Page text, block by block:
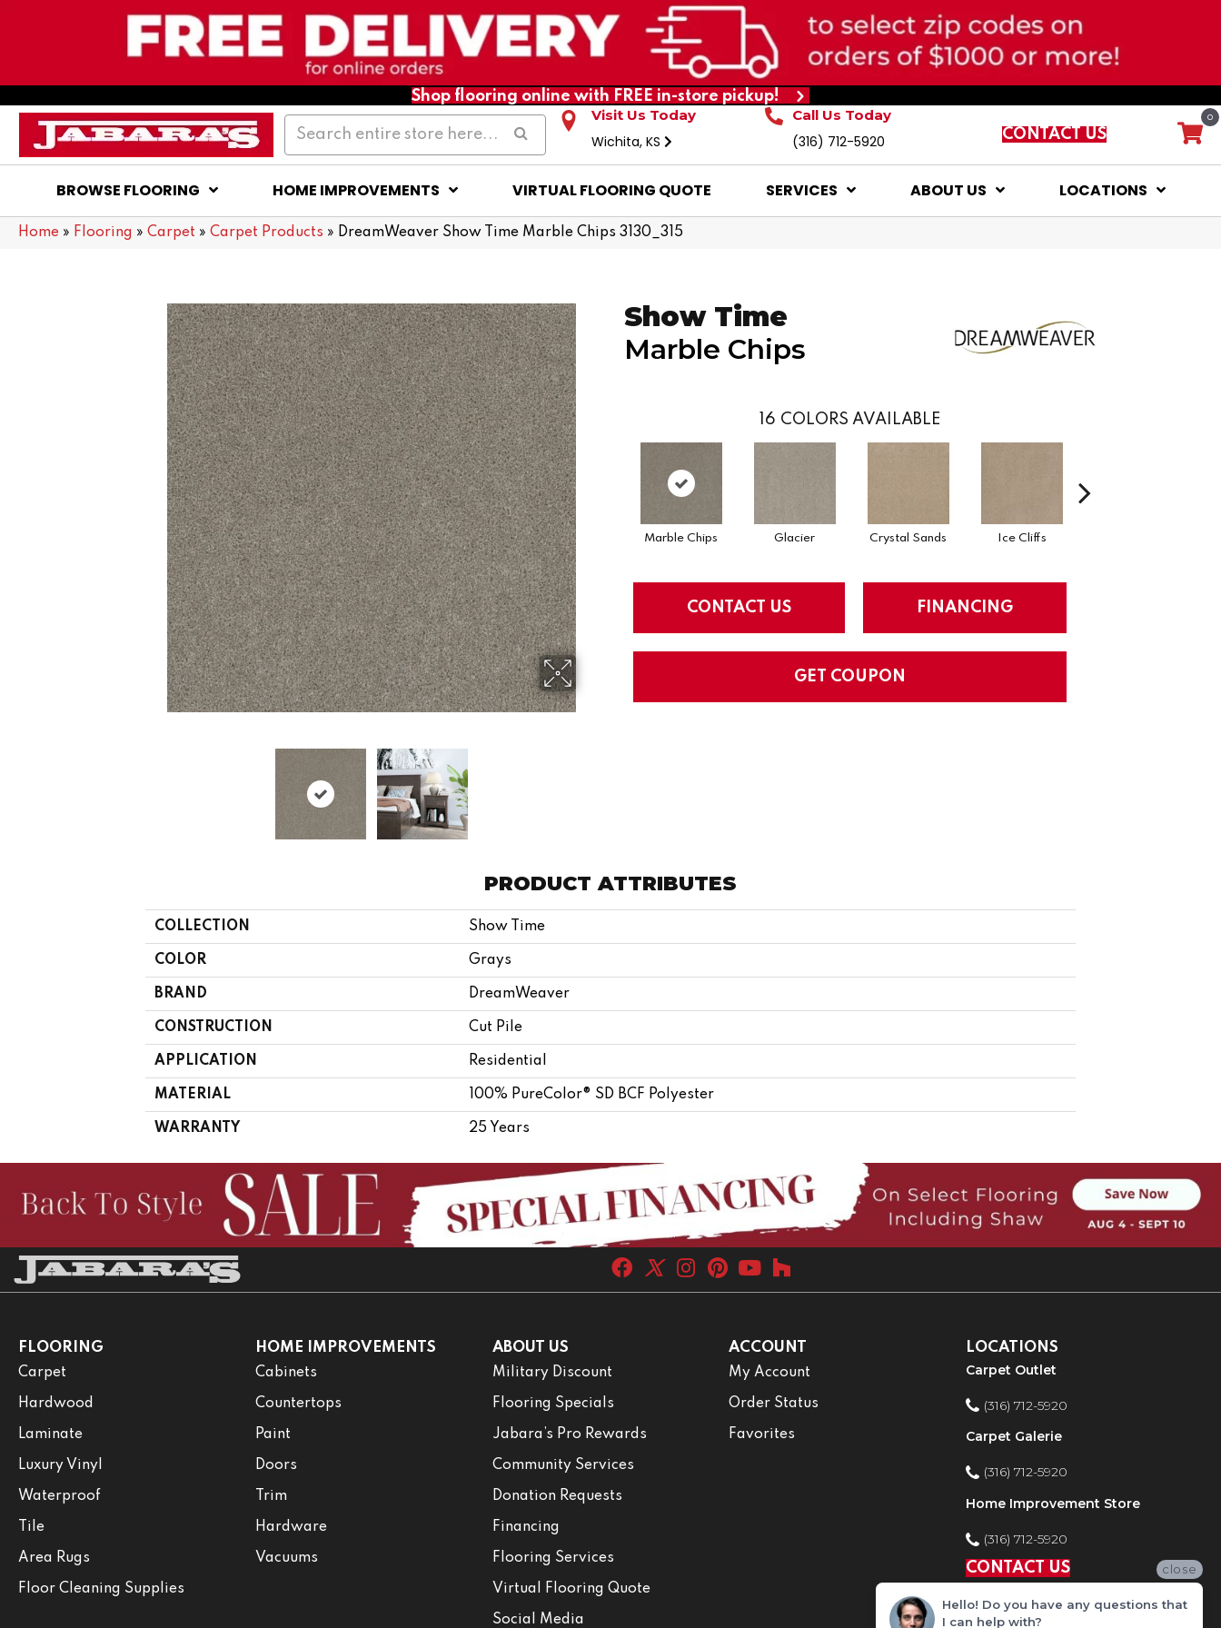
Shop flooring online with FREE in-store pickup!
Visit Us Today
Wichita, KS
Call Us Today
(316) 712-5920 CONTACT US
0
BROWSE FLOORING HOME IMPROVEMENTS VIRTUAL FLOORING QUOTE SERVICES ABOUT US LOCATIONS
Home » Flooring » Carpet » Carpet Products » DreamWeaver Show Time Marble Chips 3130_315
Show Time
Marble Chips
16 COLORS AVAILABLE
Marble Chips Glacier Crystal Sands Ice Cliffs
CONTACT US FINANCING
GET COUPON
PRODUCT ATTRIBUTES
COLLECTION Show Time
COLOR Grays
BRAND DreamWeaver
CONSTRUCTION Cut Pile
APPLICATION Residential
MATERIAL 100% PureColor® SD BCF Polyester
WARRANTY 25 Years
FLOORING
Carpet
Hardwood
Laminate
Luxury Vinyl
Waterproof
Tile
Area Rugs
Floor Cleaning Supplies
HOME IMPROVEMENTS
Cabinets
Countertops
Paint
Doors
Trim
Hardware
Vacuums
ABOUT US
Military Discount
Flooring Specials
Jabara’s Pro Rewards
Community Services
Donation Requests
Financing
Flooring Services
Virtual Flooring Quote
Social Media
ACCOUNT
My Account
Order Status
Favorites
LOCATIONS
Carpet Outlet
(316) 712-5920
Carpet Galerie
(316) 712-5920
Home Improvement Store
(316) 712-5920
CONTACT US
close
Hello! Do you have any questions that
I can help with?